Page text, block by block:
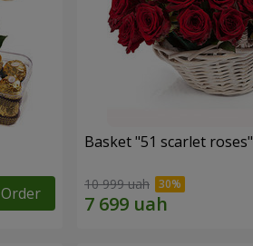
Order
Basket "51 scarlet roses"
10 999 uah